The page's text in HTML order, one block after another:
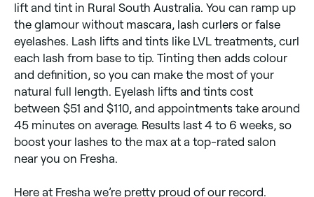
lift and tint in Rural South Australia. You can ramp up
the glamour without mascara, lash curlers or false
eyelashes. Lash lifts and tints like LVL treatments, curl
each lash from base to tip. Tinting then adds colour
and definition, so you can make the most of your
natural full length. Eyelash lifts and tints cost
between $51 and $110, and appointments take around
45 minutes on average. Results last 4 to 6 weeks, so
boost your lashes to the max at a top-rated salon
near you on Fresha.
Here at Fresha we’re pretty proud of our record.